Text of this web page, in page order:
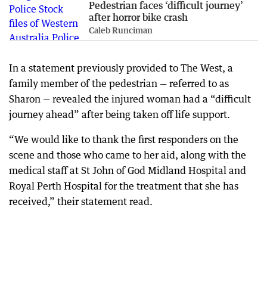
Pedestrian faces ‘difficult journey’
after horror bike crash
Caleb Runciman
In a statement previously provided to The West, a
family member of the pedestrian — referred to as
Sharon — revealed the injured woman had a “difficult
journey ahead” after being taken off life support.
“We would like to thank the first responders on the
scene and those who came to her aid, along with the
medical staff at St John of God Midland Hospital and
Royal Perth Hospital for the treatment that she has
received,” their statement read.